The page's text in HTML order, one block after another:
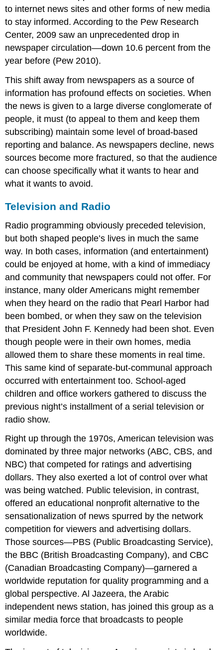
to internet news sites and other forms of new media
to stay informed. According to the Pew Research
Center, 2009 saw an unprecedented drop in
newspaper circulation––down 10.6 percent from the
year before (Pew 2010).
This shift away from newspapers as a source of
information has profound effects on societies. When
the news is given to a large diverse conglomerate of
people, it must (to appeal to them and keep them
subscribing) maintain some level of broad-based
reporting and balance. As newspapers decline, news
sources become more fractured, so that the audience
can choose specifically what it wants to hear and
what it wants to avoid.
Television and Radio
Radio programming obviously preceded television,
but both shaped people’s lives in much the same
way. In both cases, information (and entertainment)
could be enjoyed at home, with a kind of immediacy
and community that newspapers could not offer. For
instance, many older Americans might remember
when they heard on the radio that Pearl Harbor had
been bombed, or when they saw on the television
that President John F. Kennedy had been shot. Even
though people were in their own homes, media
allowed them to share these moments in real time.
This same kind of separate-but-communal approach
occurred with entertainment too. School-aged
children and office workers gathered to discuss the
previous night’s installment of a serial television or
radio show.
Right up through the 1970s, American television was
dominated by three major networks (ABC, CBS, and
NBC) that competed for ratings and advertising
dollars. They also exerted a lot of control over what
was being watched. Public television, in contrast,
offered an educational nonprofit alternative to the
sensationalization of news spurred by the network
competition for viewers and advertising dollars.
Those sources—PBS (Public Broadcasting Service),
the BBC (British Broadcasting Company), and CBC
(Canadian Broadcasting Company)—garnered a
worldwide reputation for quality programming and a
global perspective. Al Jazeera, the Arabic
independent news station, has joined this group as a
similar media force that broadcasts to people
worldwide.